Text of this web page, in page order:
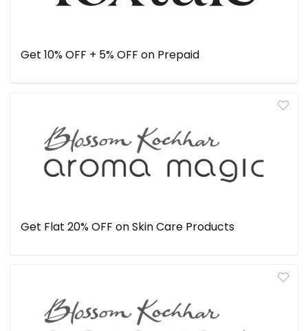
Get 10% OFF + 5% OFF on Prepaid
Get Flat 20% OFF on Skin Care Products